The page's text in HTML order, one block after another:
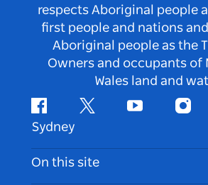
respects Aboriginal people
first people and nations
Aboriginal people as the
Owners and occupants of
Wales land and
FacebookTwitter Youtube
Sydney
Contact Us
Disclaimer
On this site